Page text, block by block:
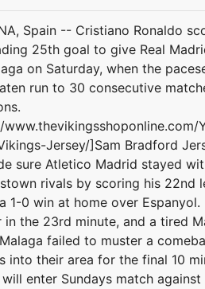
Spain -- Cristiano Ronaldo
25th goal to give Real
on Saturday, when the
run to 30 consecutive
Jersey/]Sam Bradford
sure Atletico Madrid stayed
rivals by scoring his 22nd
1-0 win at home over
in the 23rd minute, and a tired
failed to muster a
into their area for the final 10
enter Sundays match against